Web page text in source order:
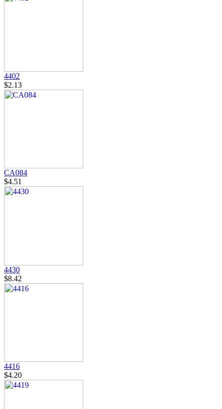
4402
$2.13
CA084
$4.51
4430
$8.42
4416
$4.20